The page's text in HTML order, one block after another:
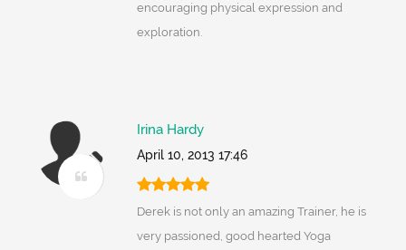
encouraging physical expression and
exploration.
Irina Hardy
April 10, 2013 17:46
Derek is not only an amazing Trainer, he is
very passioned, good hearted Yoga